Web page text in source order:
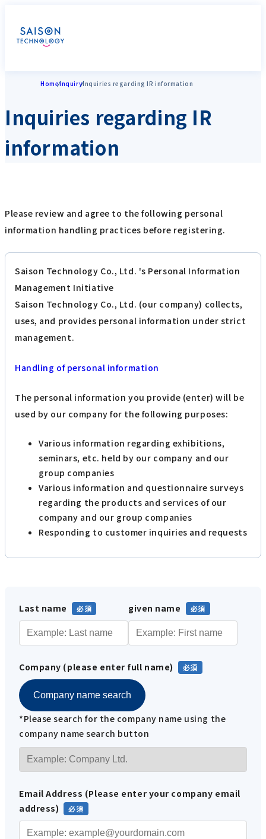
HomeInquiryInquiries regarding IR information
Inquiries regarding IR
information
Please review and agree to the following personal
information handling practices before registering.
Saison Technology Co., Ltd. 's Personal Information
Management Initiative
Saison Technology Co., Ltd. (our company) collects,
uses, and provides personal information under strict
management.
Handling of personal information
The personal information you provide (enter) will be
used by our company for the following purposes:
Various information regarding exhibitions,
seminars, etc. held by our company and our
group companies
Various information and questionnaire surveys
regarding the products and services of our
company and our group companies
Responding to customer inquiries and requests
Last name given name
Company (please enter full name)
Company name search
*Please search for the company name using the
company name search button
Email Address (Please enter your company email
address)